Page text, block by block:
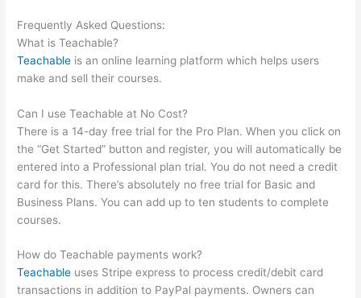
Frequently Asked Questions:
What is Teachable?
Teachable is an online learning platform which helps users
make and sell their courses.
Can I use Teachable at No Cost?
There is a 14-day free trial for the Pro Plan. When you click on
the “Get Started” button and register, you will automatically be
entered into a Professional plan trial. You do not need a credit
card for this. There’s absolutely no free trial for Basic and
Business Plans. You can add up to ten students to complete
courses.
How do Teachable payments work?
Teachable uses Stripe express to process credit/debit card
transactions in addition to PayPal payments. Owners can